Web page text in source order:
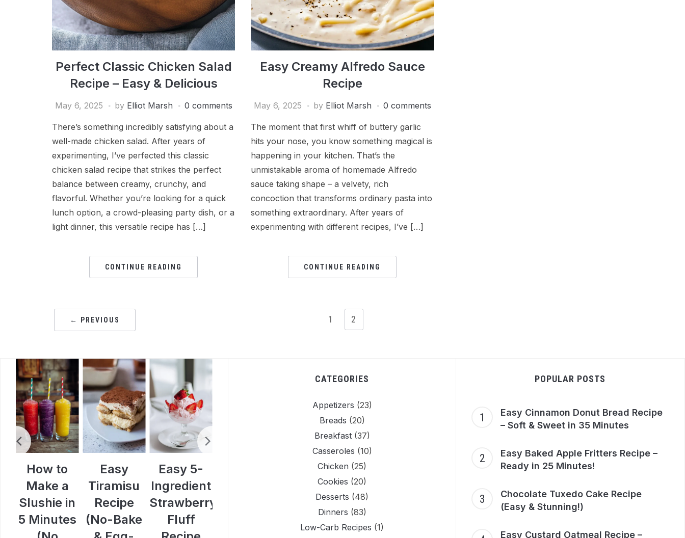
Perfect Classic Chicken Salad
Recipe – Easy & Delicious
May 6, 2025 by Elliot Marsh 0 comments
There’s something incredibly satisfying about a
well-made chicken salad. After years of
experimenting, I’ve perfected this classic
chicken salad recipe that strikes the perfect
balance between creamy, crunchy, and
flavorful. Whether you’re looking for a quick
lunch option, a crowd-pleasing party dish, or a
light dinner, this versatile recipe has […]
CONTINUE READING
Easy Creamy Alfredo Sauce
Recipe
May 6, 2025 by Elliot Marsh 0 comments
The moment that first whiff of buttery garlic
hits your nose, you know something magical is
happening in your kitchen. That’s the
unmistakable aroma of homemade Alfredo
sauce taking shape – a velvety, rich
concoction that transforms ordinary pasta into
something extraordinary. After years of
experimenting with different recipes, I’ve […]
CONTINUE READING
← PREVIOUS 1 2
How to
Make a
Slushie in
5 Minutes
Easy
Tiramisu
Recipe
(No-Bake
Easy 5-
Ingredient
Strawberry
Fluff
Easy Mini
Cheesecake
Recipe |
Perfectly
Moist
Coconut
Cake with
Cream
Easy
Mochi Ice
CATEGORIES
Appetizers (23)
Breads (20)
Breakfast(37)
Casseroles (10)
Chicken (25)
Cookies (20)
Desserts (48)
Dinners (83)
Low-Carb Recipes (1)
POPULAR POSTS
Easy Cinnamon Donut Bread Recipe
– Soft & Sweet in 35 Minutes
Easy Baked Apple Fritters Recipe –
Ready in 25 Minutes!
Chocolate Tuxedo Cake Recipe
(Easy & Stunning!)
Easy Custard Oatmeal Recipe –